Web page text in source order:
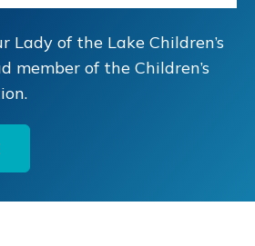
Lady of the Lake Children’s
member of the Children’s